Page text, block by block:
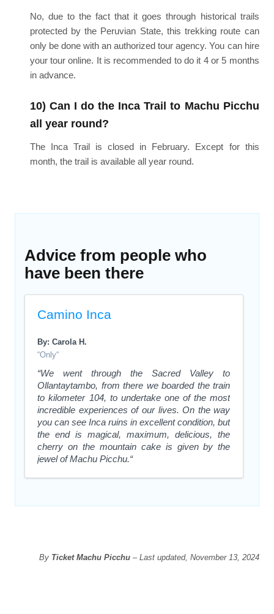
No, due to the fact that it goes through historical trails
protected by the Peruvian State, this trekking route can
only be done with an authorized tour agency. You can hire
your tour online. It is recommended to do it 4 or 5 months
in advance.
10) Can I do the Inca Trail to Machu Picchu
all year round?
The Inca Trail is closed in February. Except for this
month, the trail is available all year round.
Advice from people who
have been there
Camino Inca
By: Carola H.
“Only“
“We went through the Sacred Valley to
Ollantaytambo, from there we boarded the train
to kilometer 104, to undertake one of the most
incredible experiences of our lives. On the way
you can see Inca ruins in excellent condition, but
the end is magical, maximum, delicious, the
cherry on the mountain cake is given by the
jewel of Machu Picchu.“
By Ticket Machu Picchu– Last updated, November 13, 2024